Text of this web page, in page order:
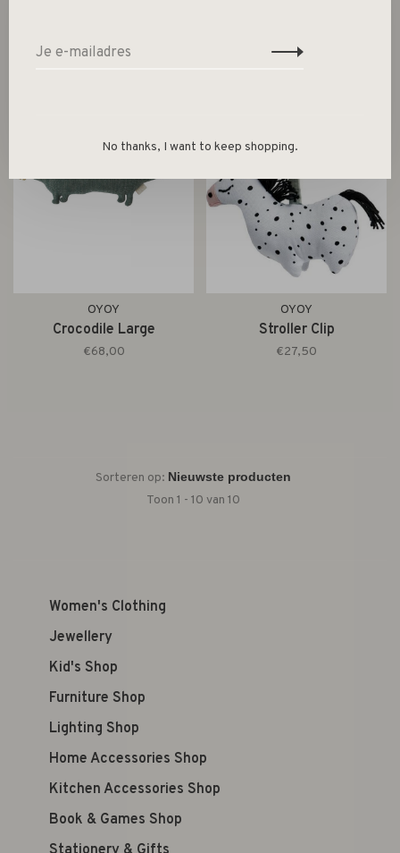
OYOY
Crocodile Large
€68,00
OYOY
Stroller Clip
€27,50
Sorteren op:
Toon 1 - 10 van 10
Women's Clothing
Jewellery
Kid's Shop
Furniture Shop
Lighting Shop
Home Accessories Shop
Kitchen Accessories Shop
Book & Games Shop
No thanks, I want to keep shopping.